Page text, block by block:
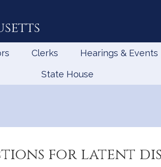
Clerks Hearings & Events
State House
for latent